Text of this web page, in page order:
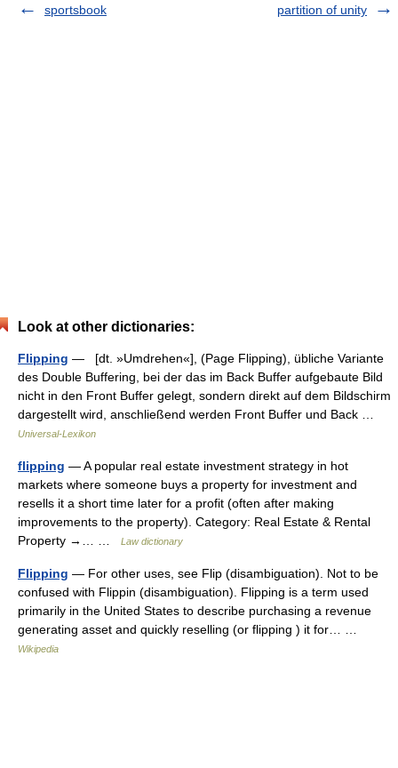
sportsbook
partition of unity
Look at other dictionaries:
Flipping — [dt. »Umdrehen«], (Page Flipping), übliche Variante
des Double Buffering, bei der das im Back Buffer aufgebaute Bild
nicht in den Front Buffer gelegt, sondern direkt auf dem Bildschirm
dargestellt wird, anschließend werden Front Buffer und Back …
Universal-Lexikon
flipping — A popular real estate investment strategy in hot
markets where someone buys a property for investment and
resells it a short time later for a profit (often after making
improvements to the property). Category: Real Estate & Rental
Property →… …
Law dictionary
Flipping — For other uses, see Flip (disambiguation). Not to be
confused with Flippin (disambiguation). Flipping is a term used
primarily in the United States to describe purchasing a revenue
generating asset and quickly reselling (or flipping ) it for… …
Wikipedia